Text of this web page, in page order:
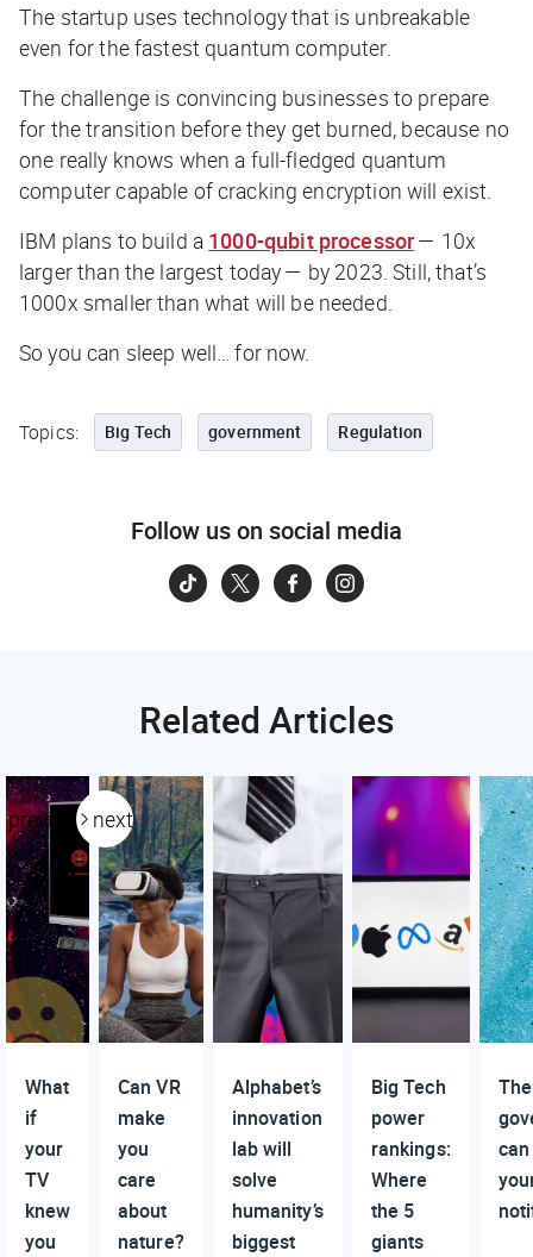
The startup uses technology that is unbreakable
even for the fastest quantum computer.
The challenge is convincing businesses to prepare
for the transition before they get burned, because no
one really knows when a full-fledged quantum
computer capable of cracking encryption will exist.
IBM plans to build a 1000-qubit processor— 10x
larger than the largest today — by 2023. Still, that’s
1000x smallerthan what will be needed.
So you can sleep well… for now.
Topics: Big Tech government Regulation
Follow us on social media
Related Articles
previous next
What
if
your
TV
knew
you
Can VR
make
you
care
about
nature?
Alphabet’s
innovation
lab will
solve
humanity’s
biggest
Big Tech
power
rankings:
Where
the 5
giants
The